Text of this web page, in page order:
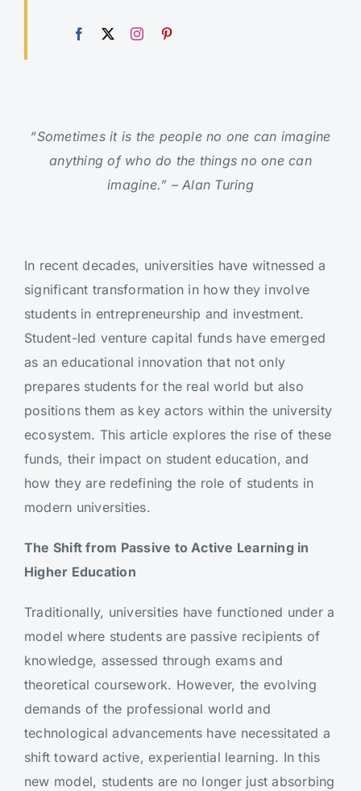
“Sometimes it is the people no one can imagine
anything of who do the things no one can
imagine.” – Alan Turing
In recent decades, universities have witnessed a
significant transformation in how they involve
students in entrepreneurship and investment.
Student-led venture capital funds have emerged
as an educational innovation that not only
prepares students for the real world but also
positions them as key actors within the university
ecosystem. This article explores the rise of these
funds, their impact on student education, and
how they are redefining the role of students in
modern universities.
The Shift from Passive to Active Learning in
Higher Education
Traditionally, universities have functioned under a
model where students are passive recipients of
knowledge, assessed through exams and
theoretical coursework. However, the evolving
demands of the professional world and
technological advancements have necessitated a
shift toward active, experiential learning. In this
new model, students are no longer just absorbing